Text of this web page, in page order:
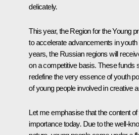
delicately.
This year, theRegion for the Young
to accelerate advancements in
years, the Russian regions will
on a competitive basis. These funds
redefine the very essence of youth
of young people involved in creative
Let me emphasise that the content
importance today. Due to the well-